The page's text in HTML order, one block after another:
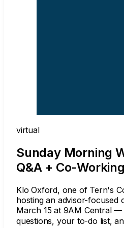
virtual
Sunday Morning
Q&A + Co-
Klo Oxford, one of Tern's
hosting an advisor-focused
March 15 at 9AM Central
questions, your to-do list,